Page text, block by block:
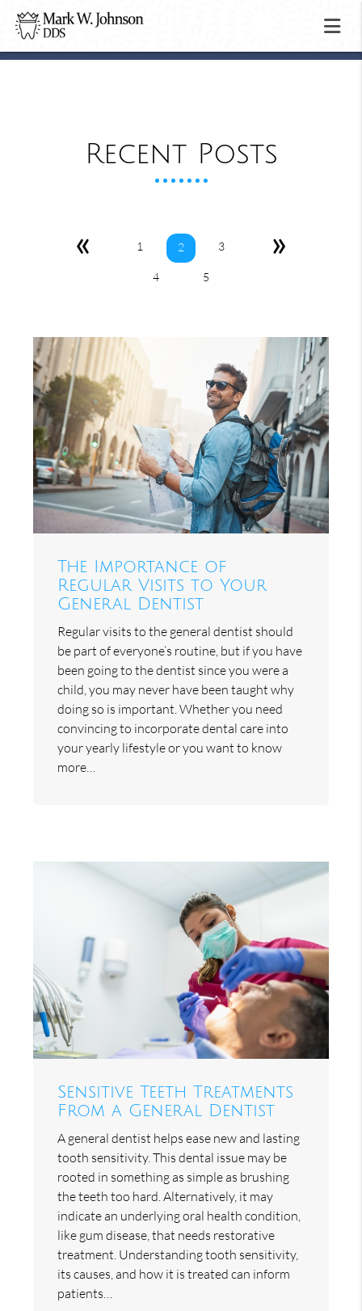
Recent Posts
« 1 2 3
4 5
»
The Importance of
Regular Visits to Your
General Dentist
Regular visits to the general dentist should
be part of everyone’s routine, but if you have
been going to the dentist since you were a
child, you may never have been taught why
doing so is important. Whether you need
convincing to incorporate dental care into
your yearly lifestyle or you want to know
more…
Sensitive Teeth Treatments
From a General Dentist
A general dentist helps ease new and lasting
tooth sensitivity. This dental issue may be
rooted in something as simple as brushing
the teeth too hard. Alternatively, it may
indicate an underlying oral health condition,
like gum disease, that needs restorative
treatment. Understanding tooth sensitivity,
its causes, and how it is treated can inform
patients…